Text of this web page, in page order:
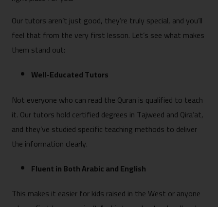
Our tutors aren’t just good, they’re truly special, and you’ll
feel that from the very first lesson. Let’s see what makes
them stand out:
Well-Educated Tutors
Not everyone who can read the Quran is qualified to teach
it. Our tutors hold certified degrees in Tajweed and Qira’at,
and they’ve studied specific teaching methods to deliver
the information clearly.
Fluent in Both Arabic and English
This makes it easier for kids raised in the West or anyone